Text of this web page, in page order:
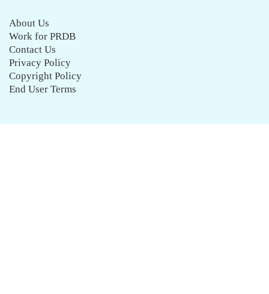
About Us
Work for PRDB
Contact Us
Privacy Policy
Copyright Policy
End User Terms